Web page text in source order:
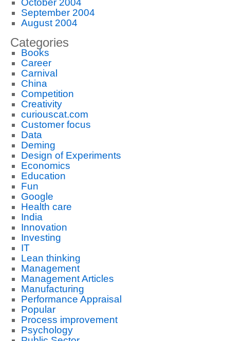
October 2004
September 2004
August 2004
Categories
Books
Career
Carnival
China
Competition
Creativity
curiouscat.com
Customer focus
Data
Deming
Design of Experiments
Economics
Education
Fun
Google
Health care
India
Innovation
Investing
IT
Lean thinking
Management
Management Articles
Manufacturing
Performance Appraisal
Popular
Process improvement
Psychology